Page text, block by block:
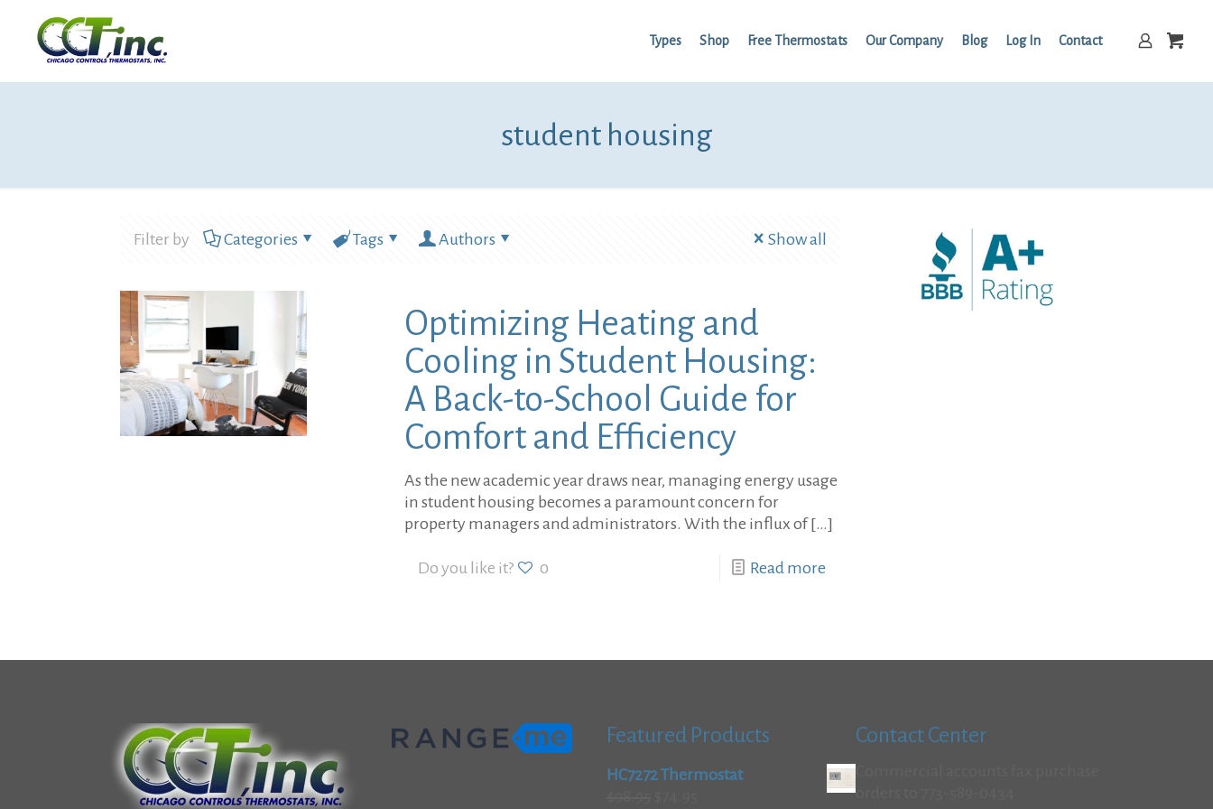
Types Shop Free Thermostats Our Company Blog Log In Contact
student housing
Filter by Categories Tags Authors Show all
Optimizing Heating and
Cooling in Student Housing:
A Back-to-School Guide for
Comfort and Efficiency
As the new academic year draws near, managing energy usage
in student housing becomes a paramount concern for
property managers and administrators. With the influx of[…]
Do you like it? 0 Read more
Featured Products
HC7272 Thermostat
Contact Center
Commercial accounts fax purchase
orders to 773-589-0434